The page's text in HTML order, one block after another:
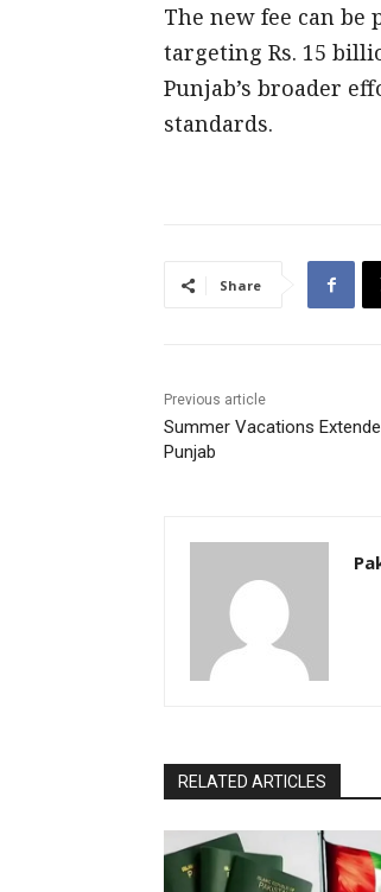
The new fee can
targeting Rs. 15
Punjab’s broader
standards.
Share
Previous article
Summer Vacations
Punjab
RELATED ARTICLES